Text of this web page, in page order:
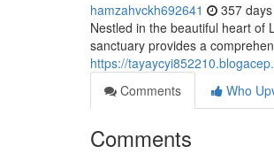
hamzahvckh692641 357
Nestled in the beautiful heart of
sanctuary provides a
https://
Comments
Who
Comments